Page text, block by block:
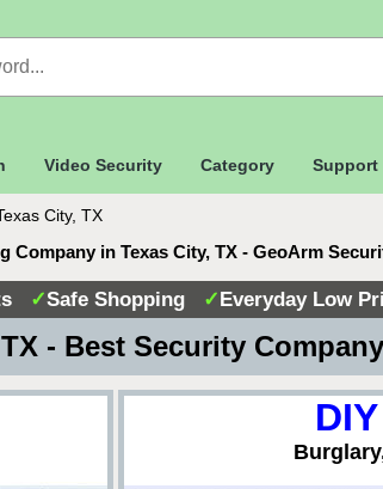
Video Security Category Support
City, TX
Company in Texas City, TX - GeoArm
✓Safe Shopping ✓Everyday Low
- Best Security